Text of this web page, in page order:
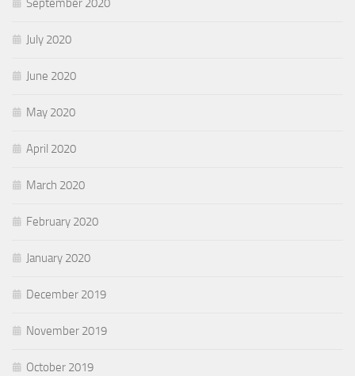
September 2020
July 2020
June 2020
May 2020
April 2020
March 2020
February 2020
January 2020
December 2019
November 2019
October 2019